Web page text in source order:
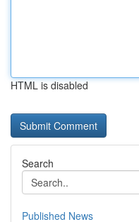
HTML is disabled
Search
Published News